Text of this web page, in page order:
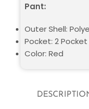
Pant:
Outer Shell:
Pocket: 2 Pocket
Color: Red